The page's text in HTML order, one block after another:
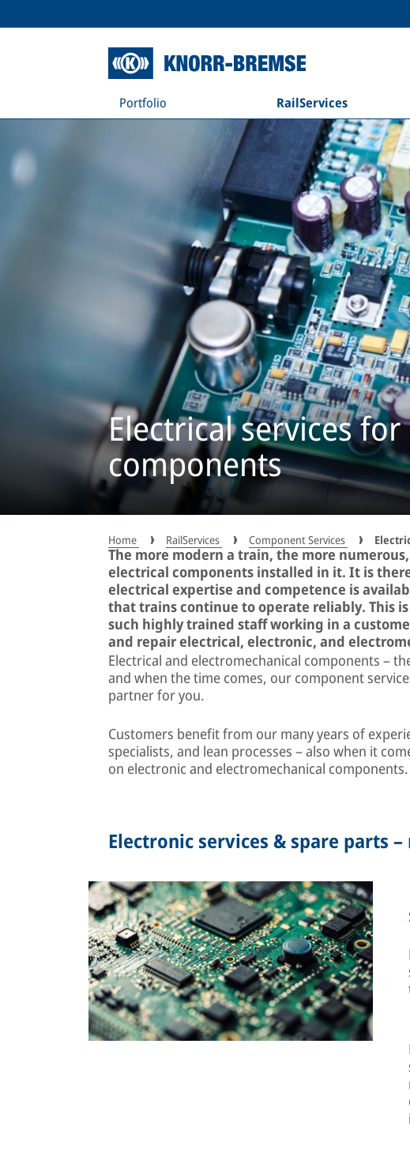
Portfolio RailServices
Electrical services
components
Home RailServices Component Services
The more modern a train, the more
electrical components installed in it. It is
electrical expertise and competence is
that trains continue to operate reliably. This
such highly trained staff working in a
and repair electrical, electronic, and
Electrical and electromechanical components –
and when the time comes, our component
partner for you.
Customers benefit from our many years of
specialists, and lean processes – also when it
on electronic and electromechanical components.
Electronic services & spare parts